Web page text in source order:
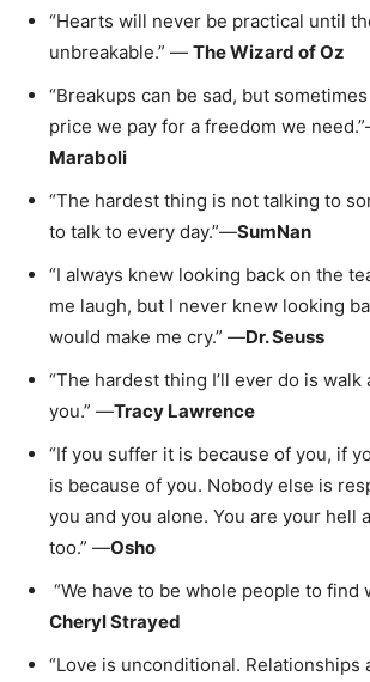
“Hearts will never be practical until
unbreakable.” — The Wizard of Oz
“Breakups can be sad, but
price we pay for a freedom we
Maraboli
“The hardest thing is not talking to
to talk to every day.”—SumNan
“I always knew looking back on the
me laugh, but I never knew looking
would make me cry.” —Dr. Seuss
“The hardest thing I’ll ever do is
you.” —Tracy Lawrence
“If you suffer it is because of you, if
is because of you. Nobody else is
you and you alone. You are your hell
too.” —Osho
“We have to be whole people to
Cheryl Strayed
“Love is unconditional. Relationships